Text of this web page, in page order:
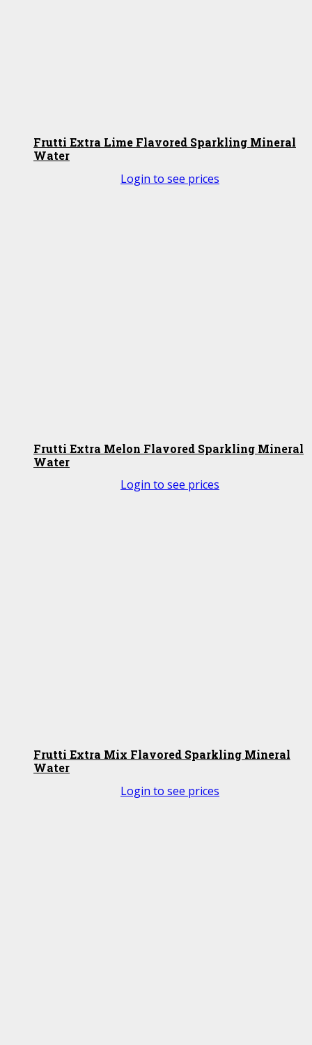
Frutti Extra Lime Flavored Sparkling Mineral
Water
Login to see prices
Frutti Extra Melon Flavored Sparkling Mineral
Water
Login to see prices
Frutti Extra Mix Flavored Sparkling Mineral
Water
Login to see prices